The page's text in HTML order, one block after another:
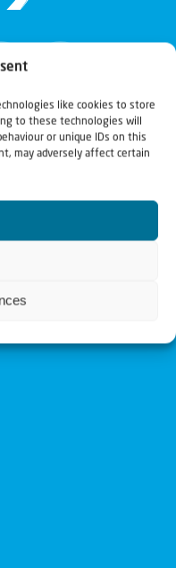
like cookies to store
to these technologies will
or unique IDs on this
may adversely affect certain
in the
God’s purposes
Israel through prayer
the blessing of the